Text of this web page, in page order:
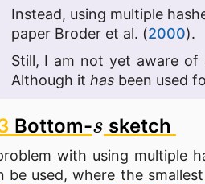
Instead, using multiple
paper Broder et al. (2000).
Still, I am not yet aware of
Although it hasbeen used
Bottom- sketch
with using multiple
be used, where the smallest